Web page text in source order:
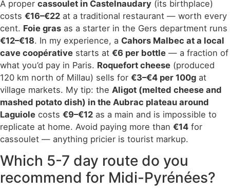
A proper cassoulet in Castelnaudary (its birthplace)
costs €16–€22 at a traditional restaurant — worth every
cent. Foie gras as a starter in the Gers department runs
€12–€18. In my experience, a Cahors Malbec at a local
cave coopérative starts at €6 per bottle — a fraction of
what you’d pay in Paris. Roquefort cheese (produced
120 km north of Millau) sells for €3–€4 per 100g at
village markets. My tip: the Aligot (melted cheese and
mashed potato dish) in the Aubrac plateau around
Laguiole costs €9–€12 as a main and is impossible to
replicate at home. Avoid paying more than €14 for
cassoulet — anything pricier is tourist markup.
Which 5-7 day route do you
recommend for Midi-Pyrénées?